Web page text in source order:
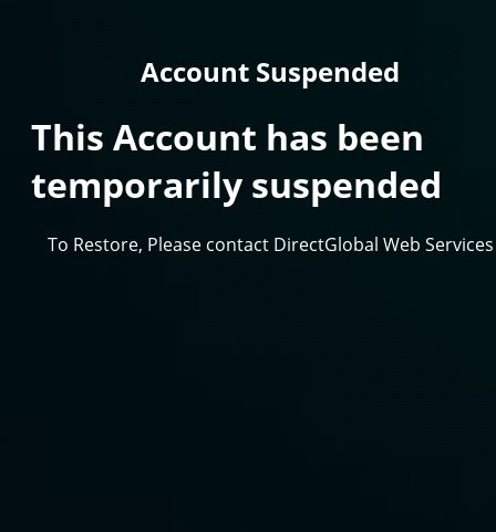
Account Suspended
This Account has been
temporarily suspended
To Restore, Please contact DirectGlobal Web Services